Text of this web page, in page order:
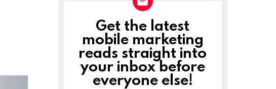
NEWSLETTER
Get the latest
mobile marketing
reads straight into
your inbox before
everyone else!